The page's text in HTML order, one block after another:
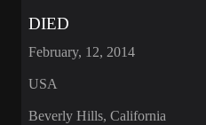
DIED
February, 12, 2014
USA
Beverly Hills, California